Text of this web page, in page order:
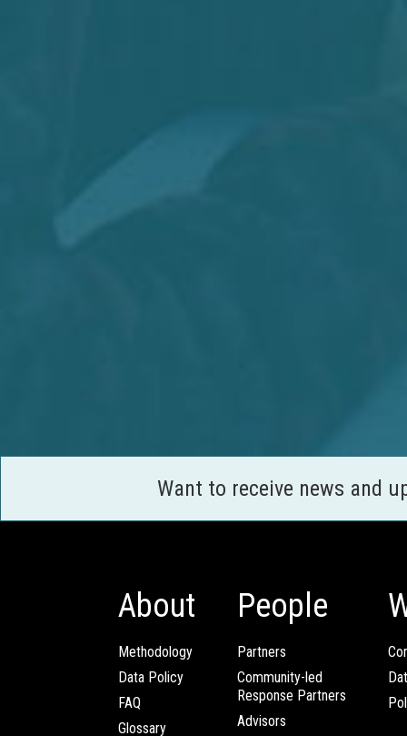
Want to receive news and
About
Methodology
Data Policy
FAQ
Glossary
People
Partners
Community-led
Response Partners
Advisors